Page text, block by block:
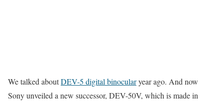
We talked aboutDEV-5 digital binocularyear ago. And now
Sony unveiled a new successor, DEV-50V, which is made in